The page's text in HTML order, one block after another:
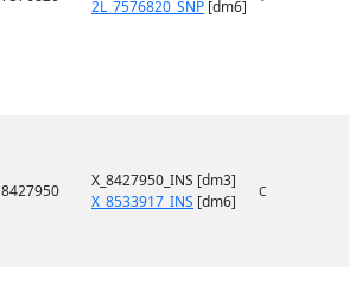
2L_7576820_SNP [dm6]
8427950
X_8427950_INS [dm3]
X_8533917_INS [dm6] C